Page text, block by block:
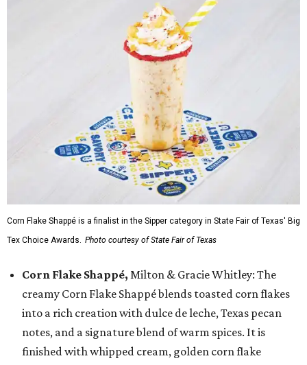
Corn Flake Shappé is a finalist in the Sipper category in State Fair of Texas' Big
Tex Choice Awards. Photo courtesy of State Fair of Texas
Corn Flake Shappé, Milton & Gracie Whitley: The
creamy Corn Flake Shappé blends toasted corn flakes
into a rich creation with dulce de leche, Texas pecan
notes, and a signature blend of warm spices. It is
finished with whipped cream, golden corn flake